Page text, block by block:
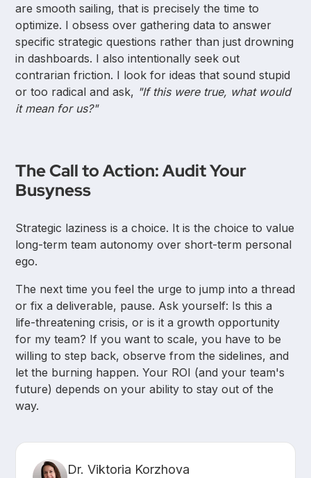
are smooth sailing, that is precisely the time to
optimize. I obsess over gathering data to answer
specific strategic questions rather than just drowning
in dashboards. I also intentionally seek out
contrarian friction. I look for ideas that sound stupid
or too radical and ask, "If this were true, what would
it mean for us?"
The Call to Action: Audit Your
Busyness
Strategic laziness is a choice. It is the choice to value
long-term team autonomy over short-term personal
ego.
The next time you feel the urge to jump into a thread
or fix a deliverable, pause. Ask yourself: Is this a
life-threatening crisis, or is it a growth opportunity
for my team? If you want to scale, you have to be
willing to step back, observe from the sidelines, and
let the burning happen. Your ROI (and your team's
future) depends on your ability to stay out of the
way.
Dr. Viktoria Korzhova